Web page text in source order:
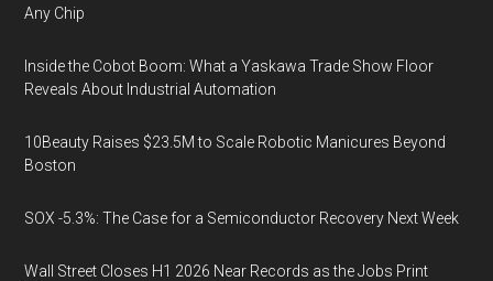
Any Chip
Inside the Cobot Boom: What a Yaskawa Trade Show Floor
Reveals About Industrial Automation
10Beauty Raises $23.5M to Scale Robotic Manicures Beyond
Boston
SOX -5.3%: The Case for a Semiconductor Recovery Next Week
Wall Street Closes H1 2026 Near Records as the Jobs Print